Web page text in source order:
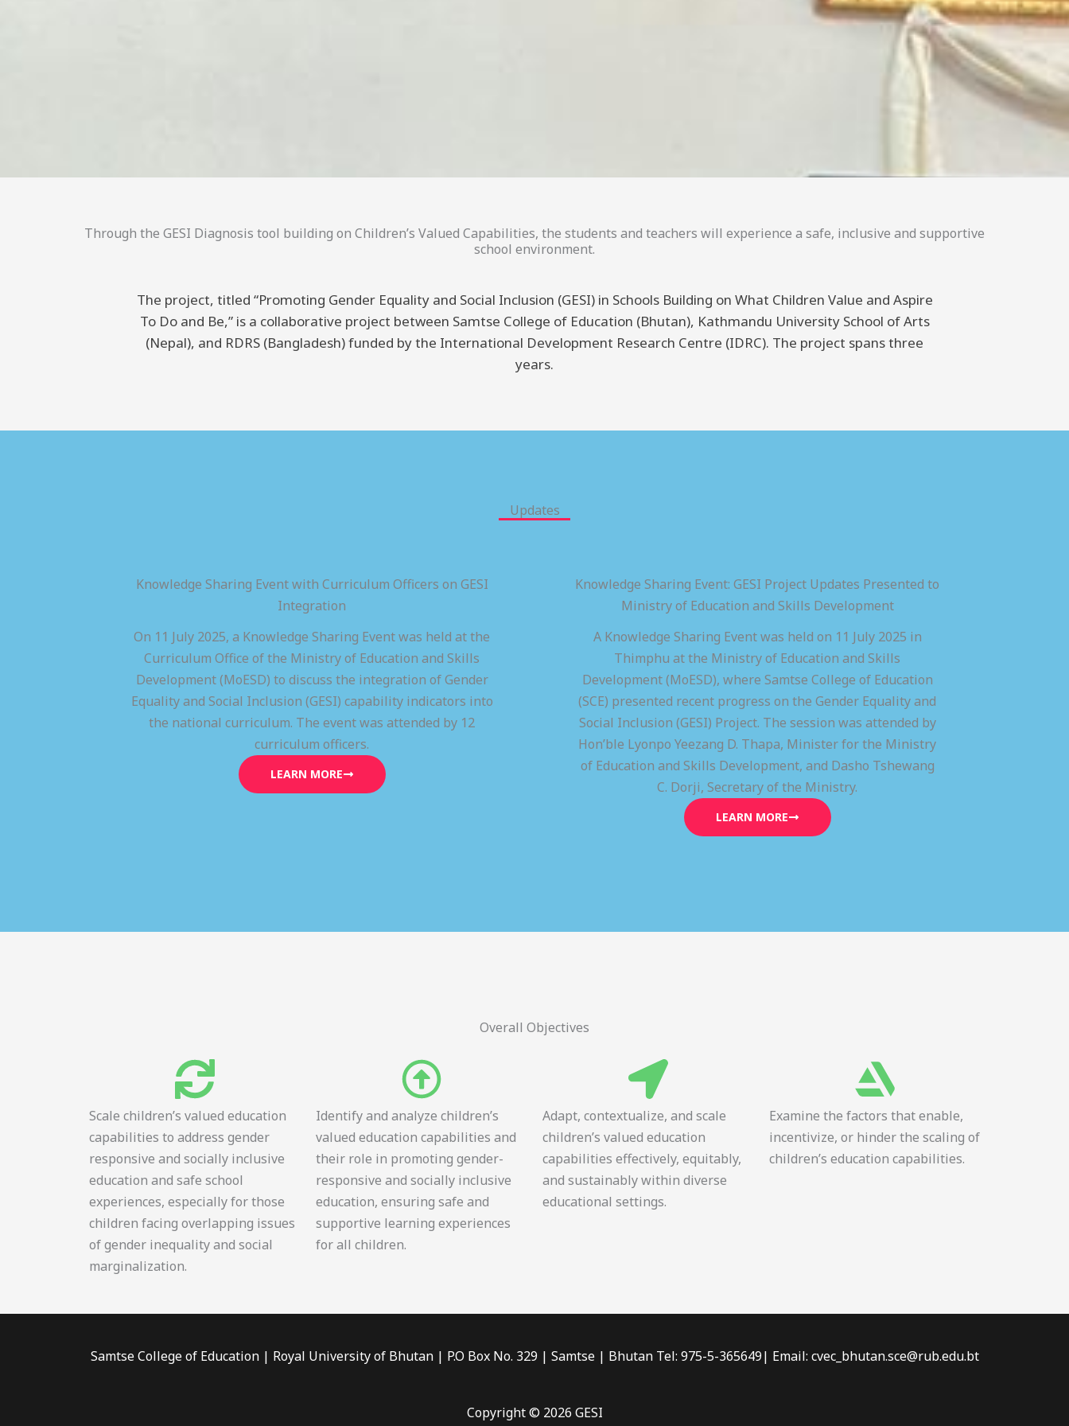
Through the GESI Diagnosis tool building on Children’s Valued Capabilities, the students and teachers will experience a safe, inclusive and supportive
school environment.
The project, titled “Promoting Gender Equality and Social Inclusion (GESI) in Schools Building on What Children Value and Aspire
To Do and Be,” is a collaborative project between Samtse College of Education (Bhutan), Kathmandu University School of Arts
(Nepal), and RDRS (Bangladesh) funded by the International Development Research Centre (IDRC). The project spans three
years.
Updates
Knowledge Sharing Event with Curriculum Officers on GESI
Integration
On 11 July 2025, a Knowledge Sharing Event was held at the
Curriculum Office of the Ministry of Education and Skills
Development (MoESD) to discuss the integration of Gender
Equality and Social Inclusion (GESI) capability indicators into
the national curriculum. The event was attended by 12
curriculum officers.
LEARN MORE
Knowledge Sharing Event: GESI Project Updates Presented to
Ministry of Education and Skills Development
A Knowledge Sharing Event was held on 11 July 2025 in
Thimphu at the Ministry of Education and Skills
Development (MoESD), where Samtse College of Education
(SCE) presented recent progress on the Gender Equality and
Social Inclusion (GESI) Project. The session was attended by
Hon’ble Lyonpo Yeezang D. Thapa, Minister for the Ministry
of Education and Skills Development, and Dasho Tshewang
C. Dorji, Secretary of the Ministry.
LEARN MORE
Overall Objectives
Scale children’s valued education
capabilities to address gender
responsive and socially inclusive
education and safe school
experiences, especially for those
children facing overlapping issues
of gender inequality and social
marginalization.
Identify and analyze children’s
valued education capabilities and
their role in promoting gender-
responsive and socially inclusive
education, ensuring safe and
supportive learning experiences
for all children.
Adapt, contextualize, and scale
children’s valued education
capabilities effectively, equitably,
and sustainably within diverse
educational settings.
Examine the factors that enable,
incentivize, or hinder the scaling of
children’s education capabilities.
Samtse College of Education | Royal University of Bhutan | P.O Box No. 329 | Samtse | Bhutan Tel: 975-5-365649| Email: cvec_bhutan.sce@rub.edu.bt
Copyright © 2026 GESI